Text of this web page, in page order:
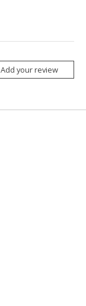
Add your review